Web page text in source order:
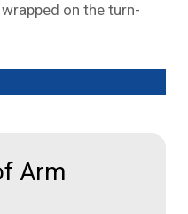
on the turn-
Arm